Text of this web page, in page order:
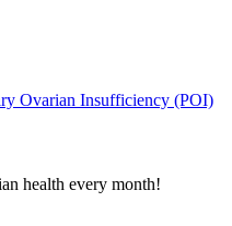
Ovarian Insufficiency (POI)
health every month!